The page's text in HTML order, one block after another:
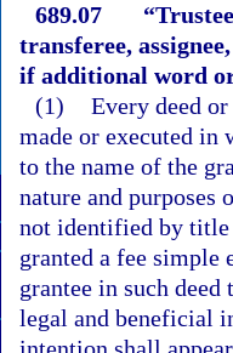
689.07
transferee,
if additional word
(1) Every deed
made or executed in
to the name of the
nature and purposes
not identified by title
granted a fee
grantee in such
legal and beneficial